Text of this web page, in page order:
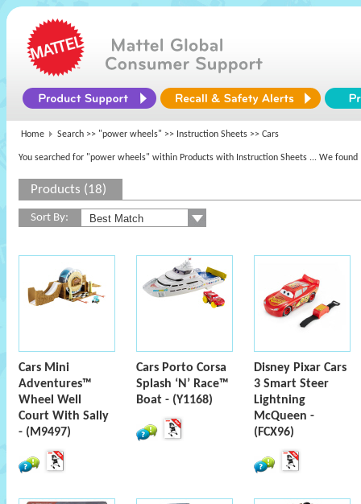
Home Search >> "power wheels" >> Instruction Sheets >> Cars
You searched for "power wheels" within Products with Instruction Sheets ... We found
Products (18)
Sort By:
Cars Mini
Adventures™
Wheel Well
Court With Sally
- (M9497)
Cars Porto Corsa
Splash ‘N’ Race™
Boat - (Y1168)
Disney Pixar Cars
3 Smart Steer
Lightning
McQueen -
(FCX96)